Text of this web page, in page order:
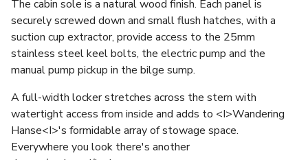
The cabin sole is a natural wood finish. Each panel is
securely screwed down and small flush hatches, with a
suction cup extractor, provide access to the 25mm
stainless steel keel bolts, the electric pump and the
manual pump pickup in the bilge sump.
A full-width locker stretches across the stern with
watertight access from inside and adds to <I>Wandering
Hanse<I>'s formidable array of stowage space.
Everywhere you look there's another